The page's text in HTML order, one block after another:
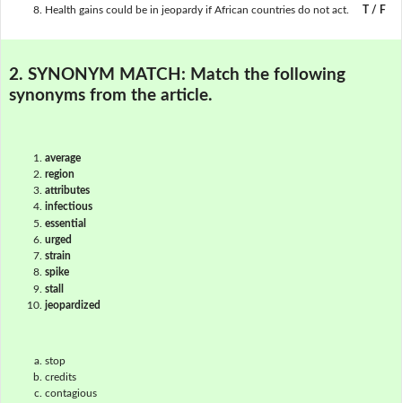
Health gains could be in jeopardy if African countries do not act.
T / F
2. SYNONYM MATCH: Match the following
synonyms from the article.
average
region
attributes
infectious
essential
urged
strain
spike
stall
jeopardized
stop
credits
contagious